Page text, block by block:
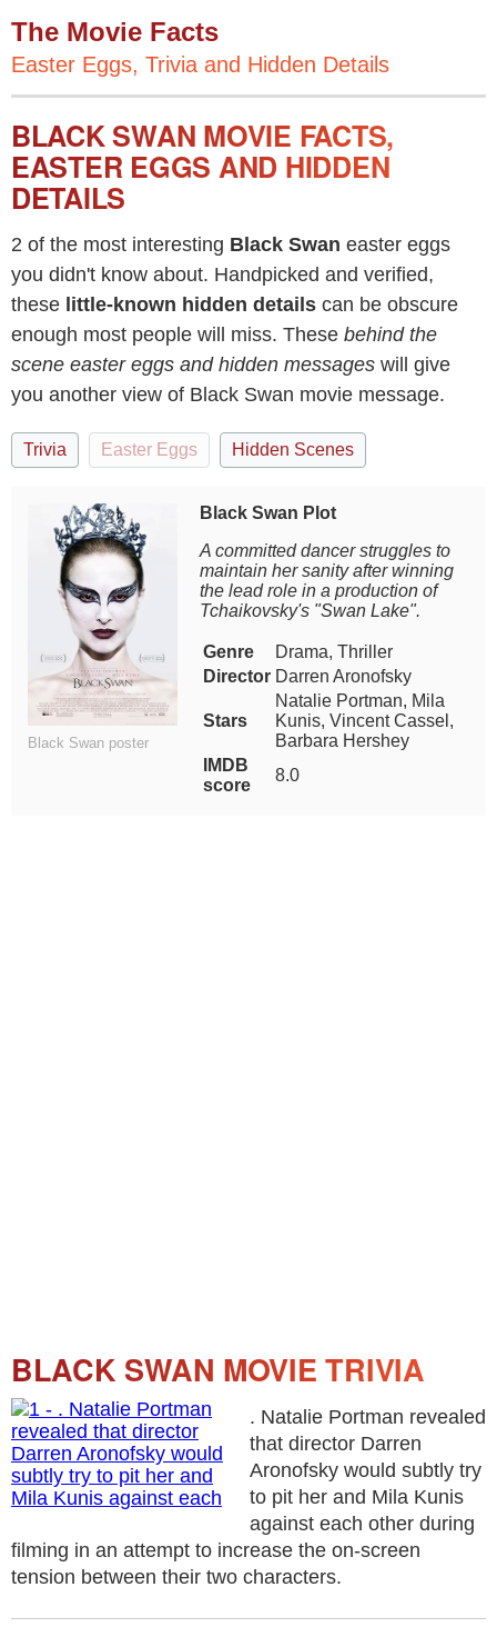
The Movie Facts
Easter Eggs, Trivia and Hidden Details
BLACK SWAN MOVIE FACTS,
EASTER EGGS AND HIDDEN
DETAILS
2 of the most interesting Black Swan easter eggs
you didn't know about. Handpicked and verified,
these little-known hidden details can be obscure
enough most people will miss. These behind the
scene easter eggs and hidden messages will give
you another view of Black Swan movie message.
Trivia Easter Eggs Hidden Scenes
Black Swan poster
Black Swan Plot
A committed dancer struggles to
maintain her sanity after winning
the lead role in a production of
Tchaikovsky's "Swan Lake".
Genre
Drama, Thriller
Director Darren Aronofsky
Stars
Natalie Portman, Mila
Kunis, Vincent Cassel,
Barbara Hershey
IMDB
score
8.0
BLACK SWAN MOVIE TRIVIA
. Natalie Portman revealed
that director Darren
Aronofsky would subtly try
to pit her and Mila Kunis
against each other during
filming in an attempt to increase the on-screen
tension between their two characters.